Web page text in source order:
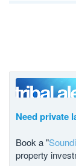
Need private
Book a "
property